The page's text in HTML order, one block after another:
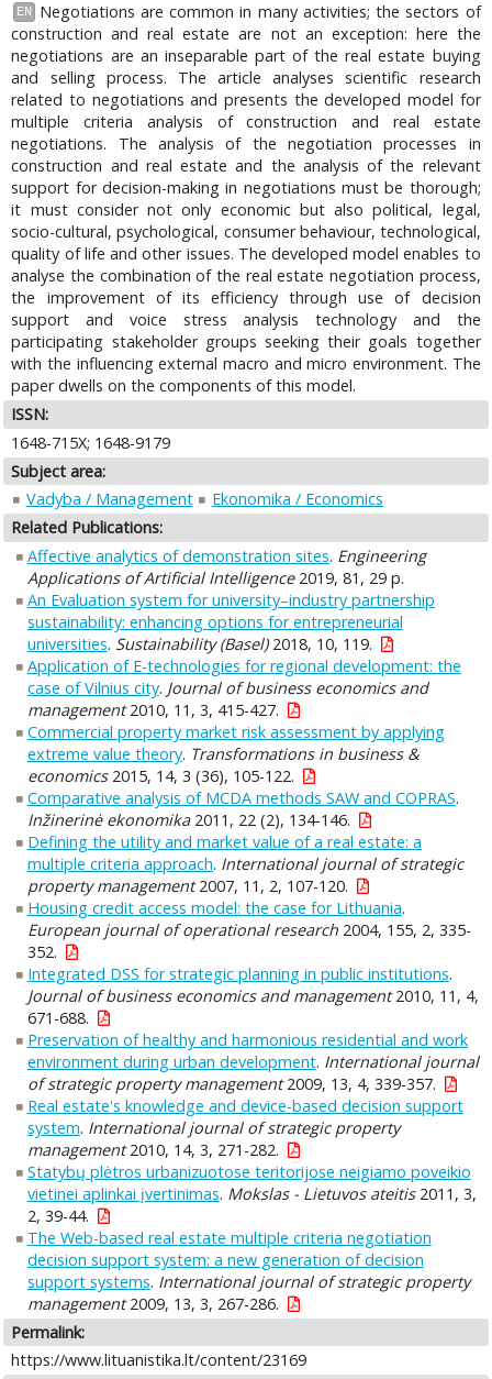
EN
Negotiations are common in many activities; the sectors of
construction and real estate are not an exception: here the
negotiations are an inseparable part of the real estate buying
and selling process. The article analyses scientific research
related to negotiations and presents the developed model for
multiple criteria analysis of construction and real estate
negotiations. The analysis of the negotiation processes in
construction and real estate and the analysis of the relevant
support for decision-making in negotiations must be thorough;
it must consider not only economic but also political, legal,
socio-cultural, psychological, consumer behaviour, technological,
quality of life and other issues. The developed model enables to
analyse the combination of the real estate negotiation process,
the improvement of its efficiency through use of decision
support and voice stress analysis technology and the
participating stakeholder groups seeking their goals together
with the influencing external macro and micro environment. The
paper dwells on the components of this model.
ISSN:
1648-715X; 1648-9179
Subject area:
Vadyba / Management
Ekonomika / Economics
Related Publications:
Affective analytics of demonstration sites. Engineering
Applications of Artificial Intelligence2019, 81, 29 p.
An Evaluation system for university–industry partnership
sustainability: enhancing options for entrepreneurial
universities. Sustainability (Basel)2018, 10, 119.
Application of E-technologies for regional development: the
case of Vilnius city. Journal of business economics and
management2010, 11, 3, 415-427.
Commercial property market risk assessment by applying
extreme value theory. Transformations in business &
economics2015, 14, 3 (36), 105-122.
Comparative analysis of MCDA methods SAW and COPRAS.
Inžinerinė ekonomika2011, 22 (2), 134-146.
Defining the utility and market value of a real estate: a
multiple criteria approach. International journal of strategic
property management2007, 11, 2, 107-120.
Housing credit access model: the case for Lithuania.
European journal of operational research2004, 155, 2, 335-
352.
Integrated DSS for strategic planning in public institutions.
Journal of business economics and management2010, 11, 4,
671-688.
Preservation of healthy and harmonious residential and work
environment during urban development. International journal
of strategic property management2009, 13, 4, 339-357.
Real estate's knowledge and device-based decision support
system. International journal of strategic property
management2010, 14, 3, 271-282.
Statybų plėtros urbanizuotose teritorijose neigiamo poveikio
vietinei aplinkai įvertinimas. Mokslas - Lietuvos ateitis2011, 3,
2, 39-44.
The Web-based real estate multiple criteria negotiation
decision support system: a new generation of decision
support systems. International journal of strategic property
management2009, 13, 3, 267-286.
Permalink:
https://www.lituanistika.lt/content/23169